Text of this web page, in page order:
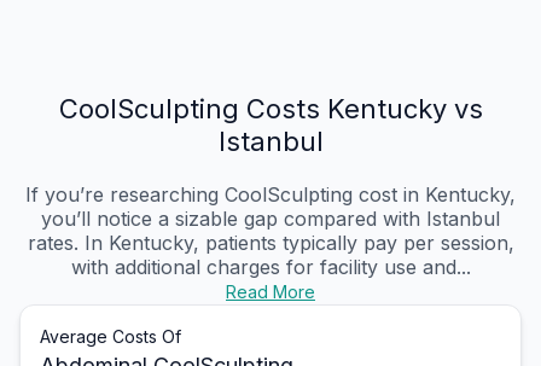
CoolSculpting Costs Kentucky vs
Istanbul
If you’re researching CoolSculpting cost in Kentucky,
you’ll notice a sizable gap compared with Istanbul
rates. In Kentucky, patients typically pay per session,
with additional charges for facility use and...
Read More
Average Costs Of